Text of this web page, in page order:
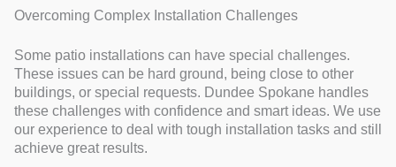
Overcoming Complex Installation Challenges
Some patio installations can have special challenges.
These issues can be hard ground, being close to other
buildings, or special requests. Dundee Spokane handles
these challenges with confidence and smart ideas. We use
our experience to deal with tough installation tasks and still
achieve great results.